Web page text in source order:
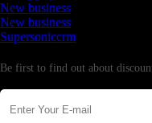
New business
New business
Supersoniccrm
Be first to find out about